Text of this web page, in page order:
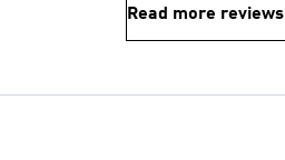
Read more reviews